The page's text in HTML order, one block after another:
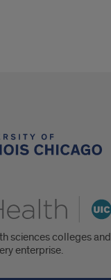
sciences colleges and
enterprise.